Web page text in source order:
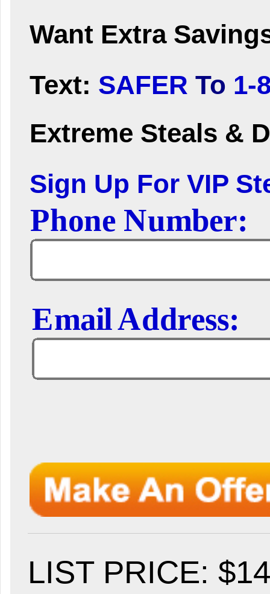
Want Extra
Text: SAFER To 1-
Extreme Steals &
Sign Up For VIP
LIST PRICE: